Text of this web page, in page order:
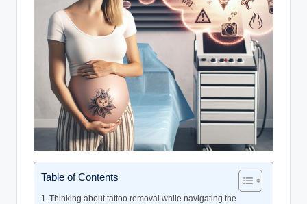
Table of Contents
Thinking about tattoo removal while navigating the